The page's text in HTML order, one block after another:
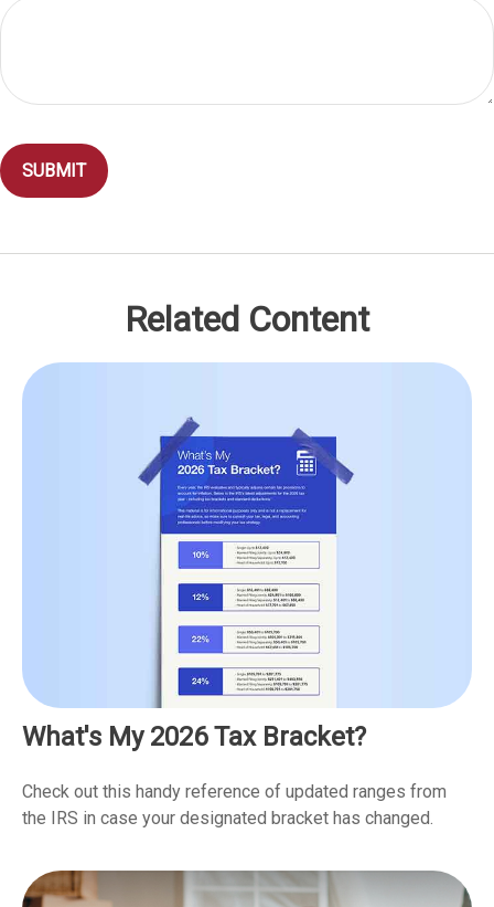
Related Content
What's My 2026 Tax Bracket?
Check out this handy reference of updated ranges from
the IRS in case your designated bracket has changed.